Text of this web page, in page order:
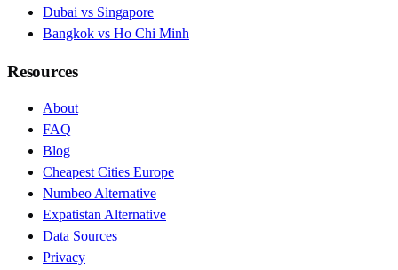
Dubai vs Singapore
Bangkok vs Ho Chi Minh
Resources
About
FAQ
Blog
Cheapest Cities Europe
Numbeo Alternative
Expatistan Alternative
Data Sources
Privacy